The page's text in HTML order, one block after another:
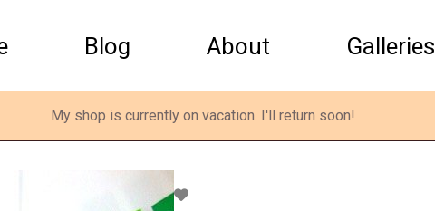
Blog About Galleries
My shop is currently on vacation. I'll return soon!